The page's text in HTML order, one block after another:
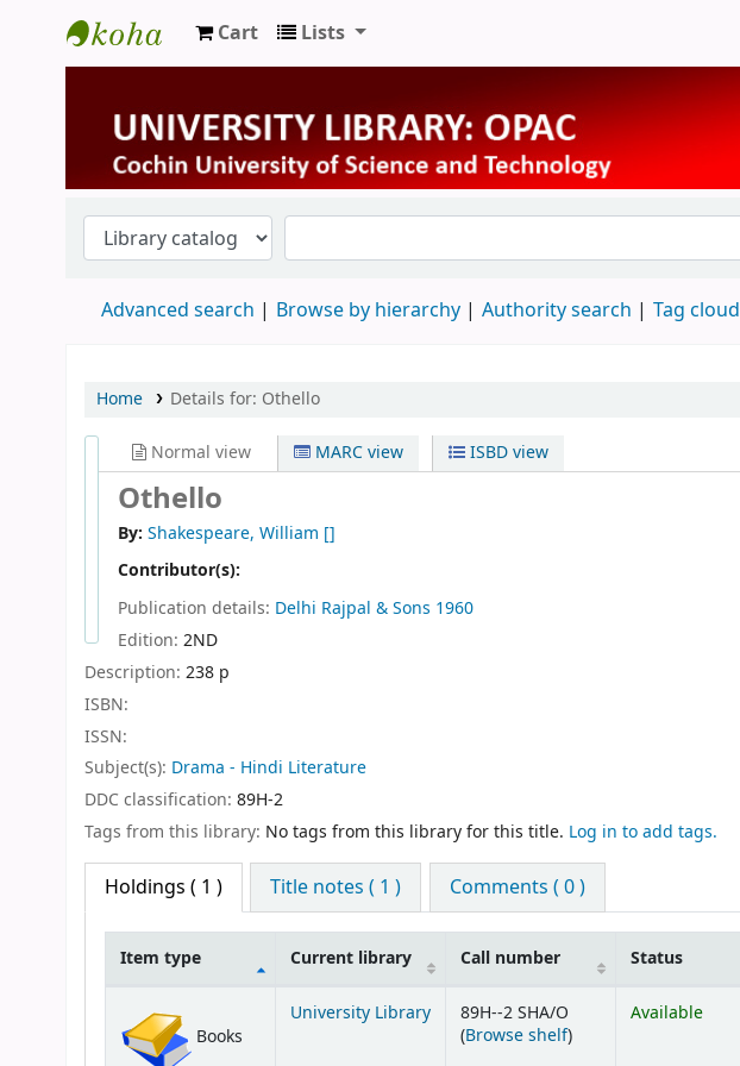
University Library
Cart Lists
Advanced search Browse by hierarchy Authority search Tag cloud
Home Details for: Othello
Normal view MARC view ISBD view
Othello
By: Shakespeare, William []
Contributor(s):
Publication details: Delhi Rajpal & Sons 1960
Edition: 2ND
Description: 238 p
ISBN:
ISSN:
Subject(s): Drama - Hindi Literature
DDC classification: 89H-2
Tags from this library: No tags from this library for this title. Log in to add tags.
Holdings ( 1 ) Title notes ( 1 ) Comments ( 0 )
Item type Current library Call number Status
Books
University Library
89H--2 SHA/O
(Browse shelf(Opens below)
)
Available